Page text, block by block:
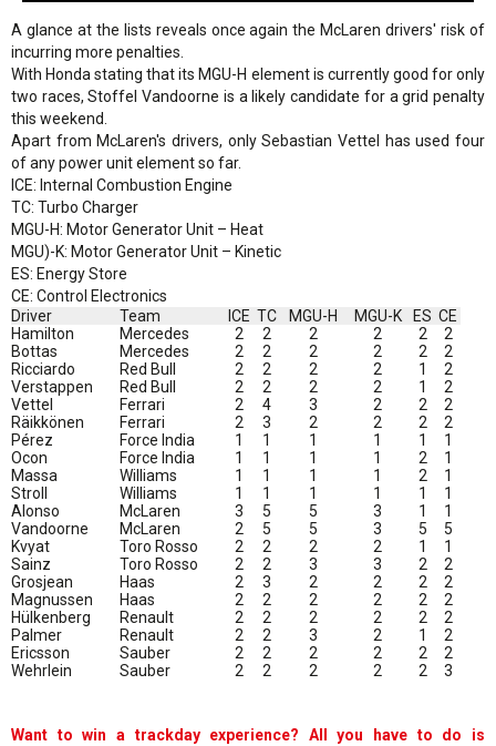
A glance at the lists reveals once again the McLaren drivers' risk of
incurring more penalties.
With Honda stating that its MGU-H element is currently good for only
two races, Stoffel Vandoorne is a likely candidate for a grid penalty
this weekend.
Apart from McLaren's drivers, only Sebastian Vettel has used four
of any power unit element so far.
ICE: Internal Combustion Engine
TC: Turbo Charger
MGU-H: Motor Generator Unit – Heat
MGU)-K: Motor Generator Unit – Kinetic
ES: Energy Store
CE: Control Electronics
Driver
Team ICE TC MGU-H MGU-K ES CE
Hamilton
Mercedes 2 2 2 2 2
2
Bottas
Mercedes 2 2 2 2 2
2
Ricciardo
Red Bull 2 2 2 2 1
2
Verstappen
Red Bull 2 2 2 2 1
2
Vettel
Ferrari 2 4 3 2 2
2
Räikkönen
Ferrari 2 3 2 2 2
2
Pérez
Force India 1 1 1 1 1
1
Ocon
Force India 1 1 1 1 2
1
Massa
Williams 1 1 1 1 2
1
Stroll
Williams 1 1 1 1 1
1
Alonso
McLaren 3 5 5 3 1
1
Vandoorne
McLaren 2 5 5 3 5
5
Kvyat
Toro Rosso 2 2 2 2 1
1
Sainz
Toro Rosso 2 2 3 3 2
2
Grosjean
Haas 2 3 2 2 2
2
Magnussen
Haas 2 2 2 2 2
2
Hülkenberg
Renault 2 2 2 2 2
2
Palmer
Renault 2 2 3 2 1
2
Ericsson
Sauber 2 2 2 2 2
2
Wehrlein
Sauber 2 2 2 2 2 3
Want to win a trackday experience? All you have to do is